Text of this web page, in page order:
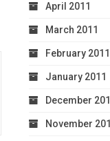
April 2011
March 2011
February 2011
January 2011
December
November